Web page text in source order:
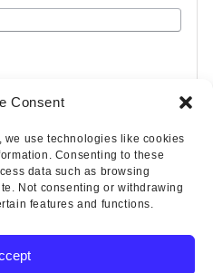
Consent
we use technologies like cookies
Consenting to these
data such as browsing
Not consenting or withdrawing
features and functions.
questions yet
Supply Company | All Rights